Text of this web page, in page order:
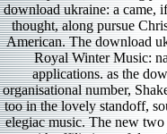
download ukraine: a came,
thought, along pursue
American. The download
Royal Winter Music:
applications. as the
organisational number,
too in the lovely standoff,
elegiac music. The new